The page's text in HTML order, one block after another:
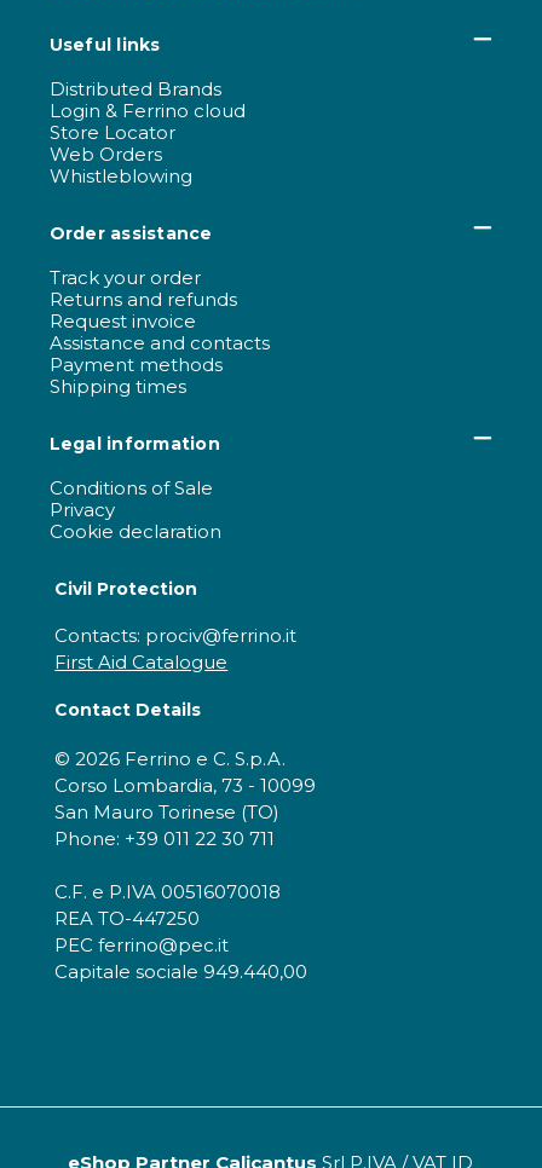
Useful links
Distributed Brands
Login & Ferrino cloud
Store Locator
Web Orders
Whistleblowing
Order assistance
Track your order
Returns and refunds
Request invoice
Assistance and contacts
Payment methods
Shipping times
Legal information
Conditions of Sale
Privacy
Cookie declaration
Civil Protection
Contacts: prociv@ferrino.it
First Aid Catalogue
Contact Details
© 2026 Ferrino e C. S.p.A.
Corso Lombardia, 73 - 10099
San Mauro Torinese (TO)
Phone: +39 011 22 30 711
C.F. e P.IVA 00516070018
REA TO-447250
PEC ferrino@pec.it
Capitale sociale 949.440,00
eShop Partner Calicantus Srl P.IVA / VAT ID